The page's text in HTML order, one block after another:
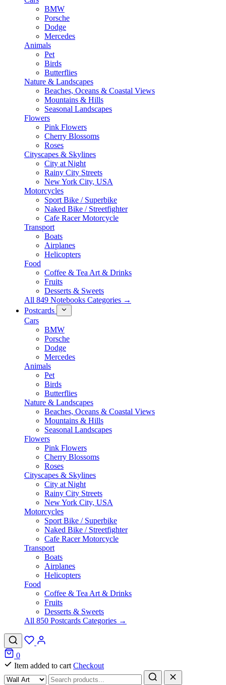
BMW
Porsche
Dodge
Mercedes
Animals
Pet
Birds
Butterflies
Nature & Landscapes
Beaches, Oceans & Coastal Views
Mountains & Hills
Seasonal Landscapes
Flowers
Pink Flowers
Cherry Blossoms
Roses
Cityscapes & Skylines
City at Night
Rainy City Streets
New York City, USA
Motorcycles
Sport Bike / Superbike
Naked Bike / Streetfighter
Cafe Racer Motorcycle
Transport
Boats
Airplanes
Helicopters
Food
Coffee & Tea Art & Drinks
Fruits
Desserts & Sweets
All 849 Notebooks Categories →
Postcards
Cars
BMW
Porsche
Dodge
Mercedes
Animals
Pet
Birds
Butterflies
Nature & Landscapes
Beaches, Oceans & Coastal Views
Mountains & Hills
Seasonal Landscapes
Flowers
Pink Flowers
Cherry Blossoms
Roses
Cityscapes & Skylines
City at Night
Rainy City Streets
New York City, USA
Motorcycles
Sport Bike / Superbike
Naked Bike / Streetfighter
Cafe Racer Motorcycle
Transport
Boats
Airplanes
Helicopters
Food
Coffee & Tea Art & Drinks
Fruits
Desserts & Sweets
All 850 Postcards Categories →
0
Item added to cart Checkout